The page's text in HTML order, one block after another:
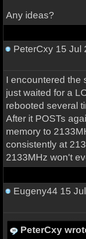
Any ideas?
PeterCxy15 Jul
I encountered the
just waited for a
rebooted several
After it POSTs
memory to
consistently at
2133MHz won't
Eugeny44 15
PeterCxy